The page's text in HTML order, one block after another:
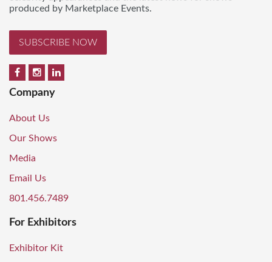
produced by Marketplace Events.
SUBSCRIBE NOW
Company
About Us
Our Shows
Media
Email Us
801.456.7489
For Exhibitors
Exhibitor Kit